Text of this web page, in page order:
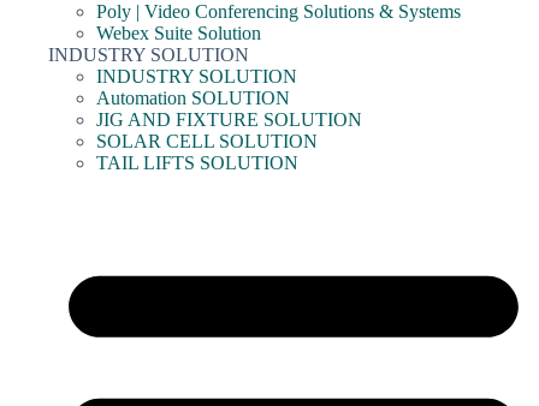
Poly | Video Conferencing Solutions & Systems
Webex Suite Solution
INDUSTRY SOLUTION
INDUSTRY SOLUTION
Automation SOLUTION
JIG AND FIXTURE SOLUTION
SOLAR CELL SOLUTION
TAIL LIFTS SOLUTION